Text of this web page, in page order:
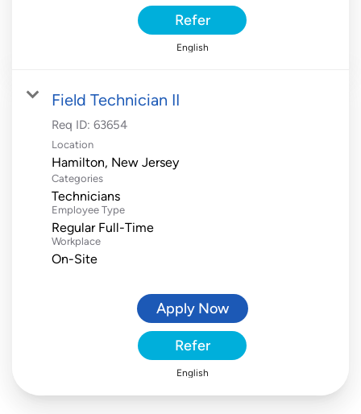
Refer
English
Field Technician II
Req ID: 63654
Location
Categories
Technicians
Employee Type
Regular Full-Time
Workplace
On-Site
Apply Now
Refer
English